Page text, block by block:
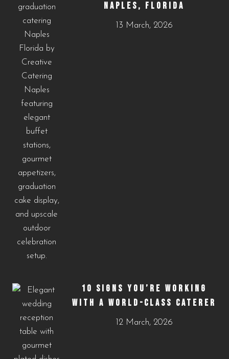
NAPLES, FLORIDA
13 March, 2026
10 SIGNS YOU’RE WORKING
WITH A WORLD-CLASS CATERER
12 March, 2026